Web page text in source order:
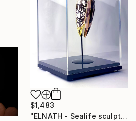
$1,483
"ELNATH - Sealife sculpture" Sculpture